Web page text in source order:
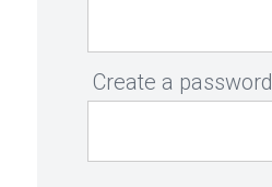
Create a password